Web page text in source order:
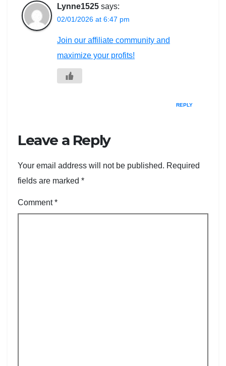
Lynne1525 says:
02/01/2026 at 6:47 pm
Join our affiliate community and
maximize your profits!
REPLY
Leave a Reply
Your email address will not be published. Required
fields are marked *
Comment*